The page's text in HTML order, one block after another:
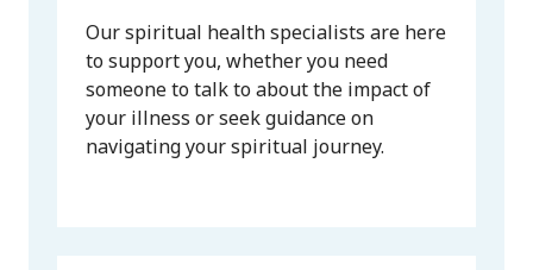
Our spiritual health specialists are here
to support you, whether you need
someone to talk to about the impact of
your illness or seek guidance on
navigating your spiritual journey.